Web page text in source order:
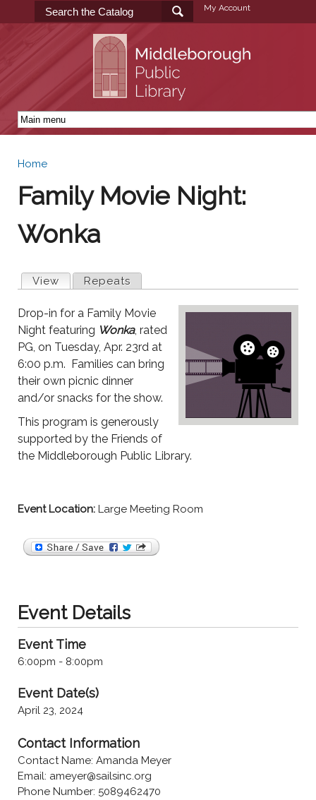
Skip to
main
content
My Account
You are here
Home
Family Movie Night:
Wonka
Primary tabs
View (active tab)
Repeats
Drop-in for a Family Movie
Night featuring Wonka, rated
PG, on Tuesday, Apr. 23rd at
6:00 p.m. Families can bring
their own picnic dinner
and/or snacks for the show.
This program is generously
supported by the Friends of
the Middleborough Public Library.
Event Location: Large Meeting Room
Event Details
Event Time
6:00pm - 8:00pm
Event Date(s)
April 23, 2024
Contact Information
Contact Name: Amanda Meyer
Email: ameyer@sailsinc.org
Phone Number: 5089462470